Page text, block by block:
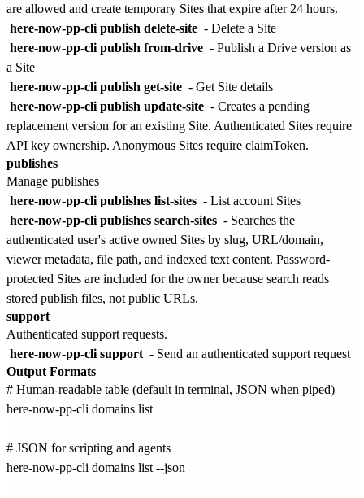
are allowed and create temporary Sites that expire after 24 hours.
here-now-pp-cli publish delete-site - Delete a Site
here-now-pp-cli publish from-drive - Publish a Drive version as
a Site
here-now-pp-cli publish get-site - Get Site details
here-now-pp-cli publish update-site - Creates a pending
replacement version for an existing Site. Authenticated Sites require
API key ownership. Anonymous Sites require claimToken.
publishes
Manage publishes
here-now-pp-cli publishes list-sites - List account Sites
here-now-pp-cli publishes search-sites - Searches the
authenticated user's active owned Sites by slug, URL/domain,
viewer metadata, file path, and indexed text content. Password-
protected Sites are included for the owner because search reads
stored publish files, not public URLs.
support
Authenticated support requests.
here-now-pp-cli support - Send an authenticated support request
Output Formats
# Human-readable table (default in terminal, JSON when piped)
here-now-pp-cli domains list
# JSON for scripting and agents
here-now-pp-cli domains list --json